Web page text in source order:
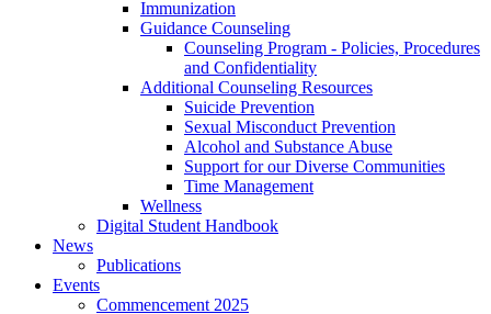
Immunization
Guidance Counseling
Counseling Program - Policies, Procedures
and Confidentiality
Additional Counseling Resources
Suicide Prevention
Sexual Misconduct Prevention
Alcohol and Substance Abuse
Support for our Diverse Communities
Time Management
Wellness
Digital Student Handbook
News
Publications
Events
Commencement 2025